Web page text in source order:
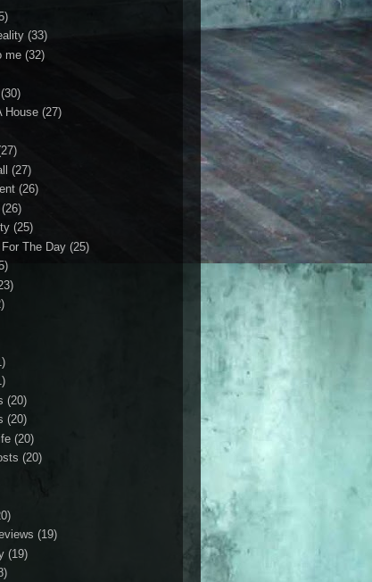
(33)
me (32)
(30)
House (27)
(27)
(26)
(26)
(25)
The Day (25)
(20)
(20)
(20)
(20)
(19)
(19)